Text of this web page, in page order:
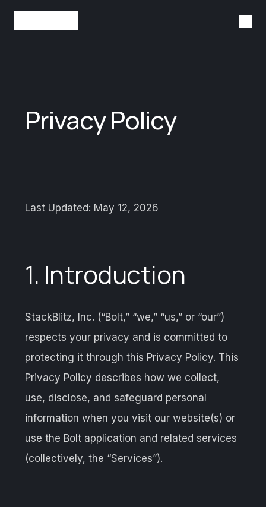
Privacy Policy
Last Updated: May 12, 2026
1. Introduction
StackBlitz, Inc. (“Bolt,” “we,” “us,” or “our”)
respects your privacy and is committed to
protecting it through this Privacy Policy. This
Privacy Policy describes how we collect,
use, disclose, and safeguard personal
information when you visit our website(s) or
use the Bolt application and related services
(collectively, the “Services”).